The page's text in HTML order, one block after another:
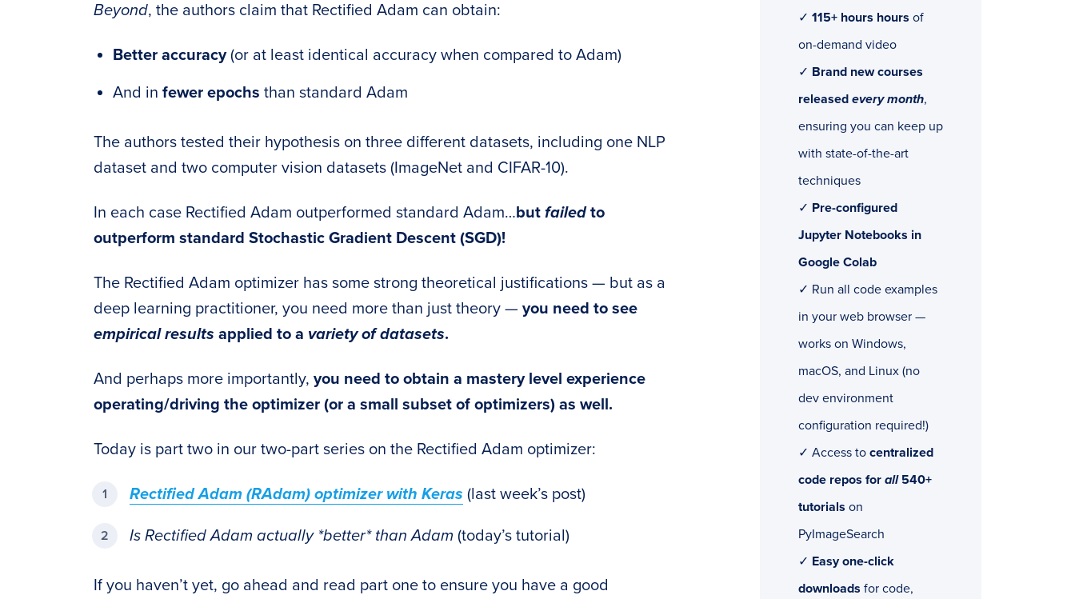
Beyond, the authors claim that Rectified Adam can obtain:
Better accuracy(or at least identical accuracy when compared to Adam)
And in fewer epochs than standard Adam
The authors tested their hypothesis on three different datasets, including one NLP
dataset and two computer vision datasets (ImageNet and CIFAR-10).
In each case Rectified Adam outperformed standard Adam…but failedto
outperform standard Stochastic Gradient Descent (SGD)!
The Rectified Adam optimizer has some strong theoretical justifications — but as a
deep learning practitioner, you need more than just theory — you need to see
empirical results applied to a variety of datasets.
And perhaps more importantly, you need to obtain a mastery level experience
operating/driving the optimizer (or a small subset of optimizers) as well.
Today is part two in our two-part series on the Rectified Adam optimizer:
Rectified Adam (RAdam) optimizer with Keras (last week’s post)
Is Rectified Adam actually *better* than Adam (today’s tutorial)
If you haven’t yet, go ahead and read part one to ensure you have a good
✓ 115+ hours hours of
on-demand video
✓ Brand new courses
released every month,
ensuring you can keep up
with state-of-the-art
techniques
✓ Pre-configured
Jupyter Notebooks in
Google Colab
✓ Run all code examples
in your web browser —
works on Windows,
macOS, and Linux (no
dev environment
configuration required!)
✓ Access to centralized
code repos for all540+
tutorials on
PyImageSearch
✓ Easy one-click
downloads for code,